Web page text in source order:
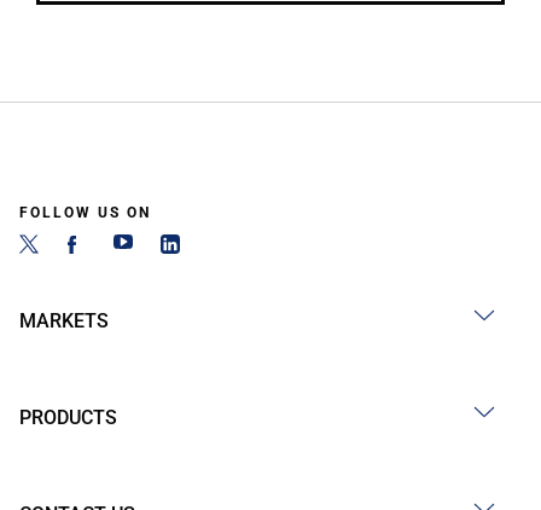
FOLLOW US ON
MARKETS
PRODUCTS